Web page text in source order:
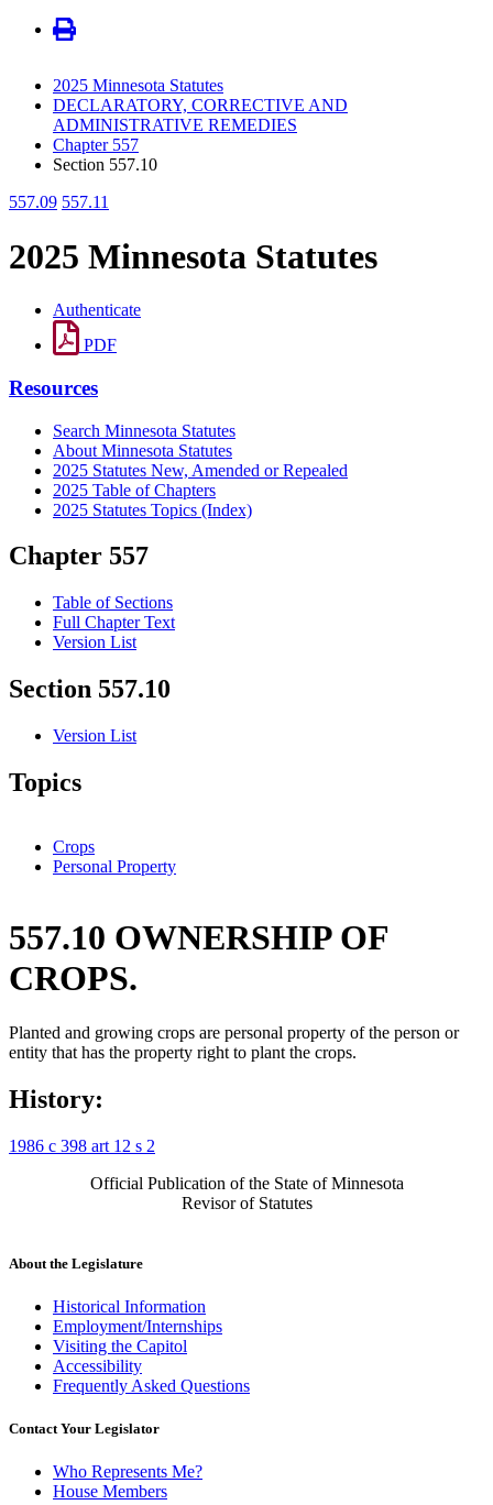
2025 Minnesota Statutes
DECLARATORY, CORRECTIVE AND
ADMINISTRATIVE REMEDIES
Chapter 557
Section 557.10
557.09 557.11
2025 Minnesota Statutes
Authenticate
PDF
Resources
Search Minnesota Statutes
About Minnesota Statutes
2025 Statutes New, Amended or Repealed
2025 Table of Chapters
2025 Statutes Topics (Index)
Chapter 557
Table of Sections
Full Chapter Text
Version List
Section 557.10
Version List
Topics
Crops
Personal Property
557.10 OWNERSHIP OF
CROPS.
Planted and growing crops are personal property of the person or
entity that has the property right to plant the crops.
History:
1986 c 398 art 12 s 2
Official Publication of the State of Minnesota
Revisor of Statutes
About the Legislature
Historical Information
Employment/Internships
Visiting the Capitol
Accessibility
Frequently Asked Questions
Contact Your Legislator
Who Represents Me?
House Members